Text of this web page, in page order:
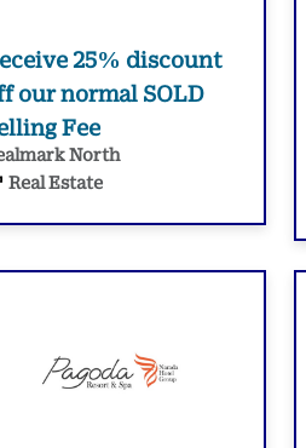
25% discount
our normal SOLD
Fee
North
Real Estate